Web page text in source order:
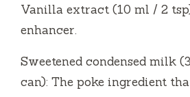
Vanilla extract (10 ml / 2
enhancer.
Sweetened condensed milk
can): The poke ingredient